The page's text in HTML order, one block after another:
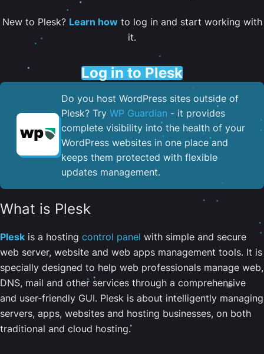
New to Plesk? Learn howto log in and start working with
it.
Log in to Plesk
Do you host WordPress sites outside of
Plesk? Try WP Guardian - it provides
complete visibility into the health of your
WordPress websites in one place and
keeps them protected with flexible
updates management.
What is Plesk
Plesk is a hosting control panel with simple and secure
web server, website and web apps management tools. It is
specially designed to help web professionals manage web,
DNS, mail and other services through a comprehensive
and user-friendly GUI. Plesk is about intelligently managing
servers, apps, websites and hosting businesses, on both
traditional and cloud hosting.